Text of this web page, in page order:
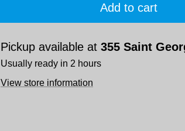
Add to cart
Pickup available at 355 Saint
Usually ready in 2 hours
View store information